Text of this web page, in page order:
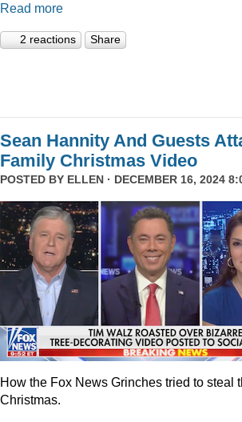
Read more
2 reactions Share
Sean Hannity And Guests
Family Christmas Video
POSTED BY ELLEN · DECEMBER 16, 2024
How the Fox News Grinches tried to steal
Christmas.